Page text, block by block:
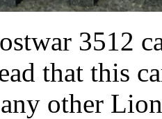
3512
that this
other